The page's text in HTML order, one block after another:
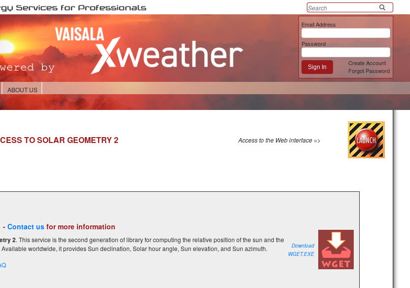
Email Address
Password
Sign In
Create Account
Forgot Password
ABOUT US
TO SOLAR GEOMETRY 2 Access to the Web interface =>
-Contact us for more information
2. This service is the second generation of library for computing the relative position of the sun and the
worldwide, it provides Sun declination, Solar hour angle, Sun elevation, and Sun azimuth.
Download
WGET.EXE